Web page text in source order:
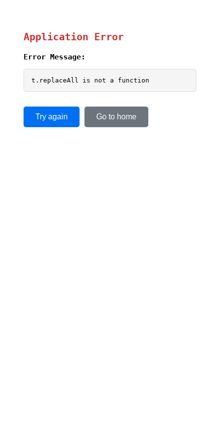
Application Error
Error Message:
t.replaceAll is not a function
Try again Go to home